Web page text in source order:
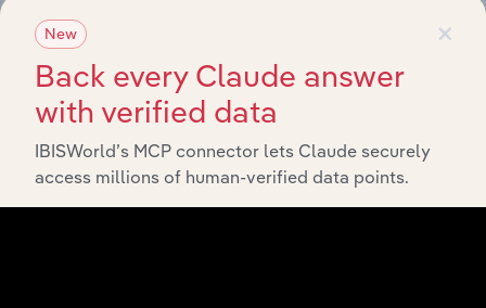
×
New
Back every Claude answer
with verified data
IBISWorld’s MCP connector lets Claude securely
access millions of human-verified data points.